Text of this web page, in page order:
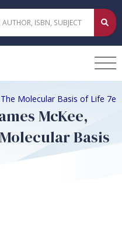
content
Molecular Basis of Life 7e
McKee,
Basis